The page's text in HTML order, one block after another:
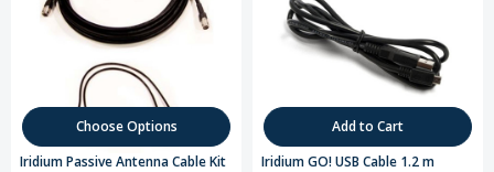
Choose Options
Iridium Passive Antenna Cable Kit
Add to Cart
Iridium GO! USB Cable 1.2 m